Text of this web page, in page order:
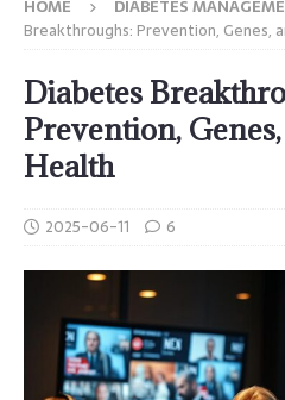
HOME DIABETES
Breakthroughs: Prevention, Genes,
Diabetes
Prevention,
Health
2025-06-11 6